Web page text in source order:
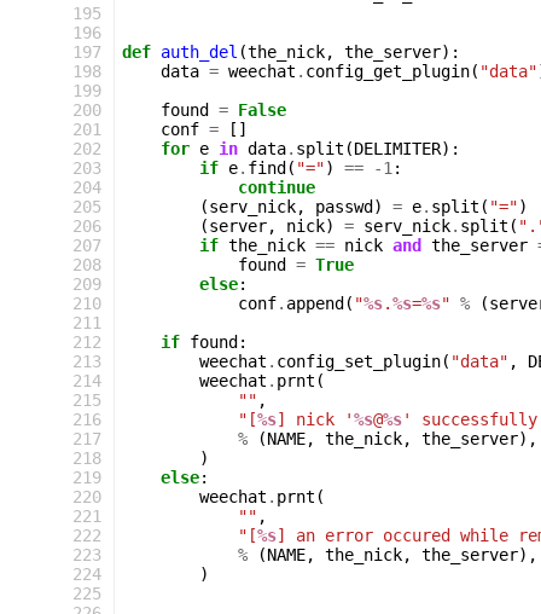
195
196
197
198
199
200
201
202
203
204
205
206
207
208
209
210
211
212
213
214
215
216
217
218
219
220
221
222
223
224
225
def auth_del (the_nick, the_server):
data = weechat . config_get_plugin( "data"
found
= False
conf =
[]
for e in data. split (DELIMITER):
if e. find ( "=") == -1 :
continue
(serv_nick, passwd ) = e. split ( "=")
(server, nick) = serv_nick. split (
if the_nick == nick and the_server
found
= True
else:
conf. append ( "%s.%s=%s" % (
if found :
weechat . config_set_plugin( "data" ,
weechat . prnt (
"" ,
"[%s] nick '%s@%s' successfully
%
(NAME, the_nick, the_server),
)
else:
weechat . prnt (
"" ,
"[%s] an error occured while
%
(NAME, the_nick, the_server),
)